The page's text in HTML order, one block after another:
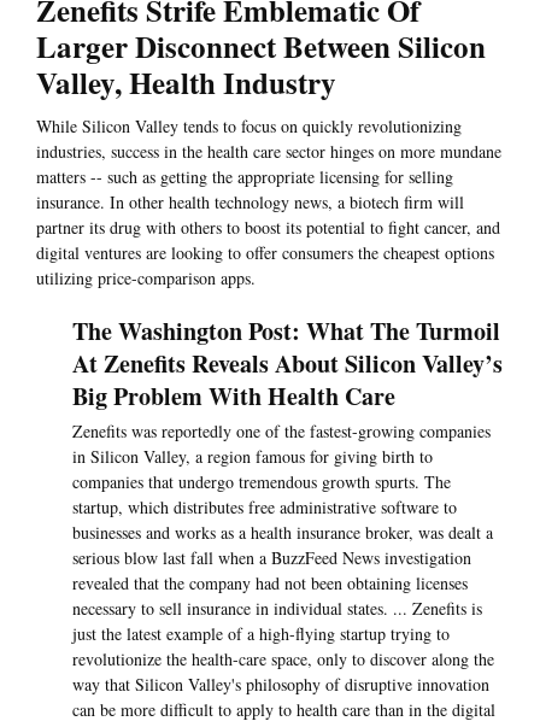
Zenefits Strife Emblematic Of
Larger Disconnect Between Silicon
Valley, Health Industry
While Silicon Valley tends to focus on quickly revolutionizing
industries, success in the health care sector hinges on more mundane
matters -- such as getting the appropriate licensing for selling
insurance. In other health technology news, a biotech firm will
partner its drug with others to boost its potential to fight cancer, and
digital ventures are looking to offer consumers the cheapest options
utilizing price-comparison apps.
The Washington Post: What The Turmoil
At Zenefits Reveals About Silicon Valley’s
Big Problem With Health Care
Zenefits was reportedly one of the fastest-growing companies
in Silicon Valley, a region famous for giving birth to
companies that undergo tremendous growth spurts. The
startup, which distributes free administrative software to
businesses and works as a health insurance broker, was dealt a
serious blow last fall when a BuzzFeed News investigation
revealed that the company had not been obtaining licenses
necessary to sell insurance in individual states. ... Zenefits is
just the latest example of a high-flying startup trying to
revolutionize the health-care space, only to discover along the
way that Silicon Valley's philosophy of disruptive innovation
can be more difficult to apply to health care than in the digital